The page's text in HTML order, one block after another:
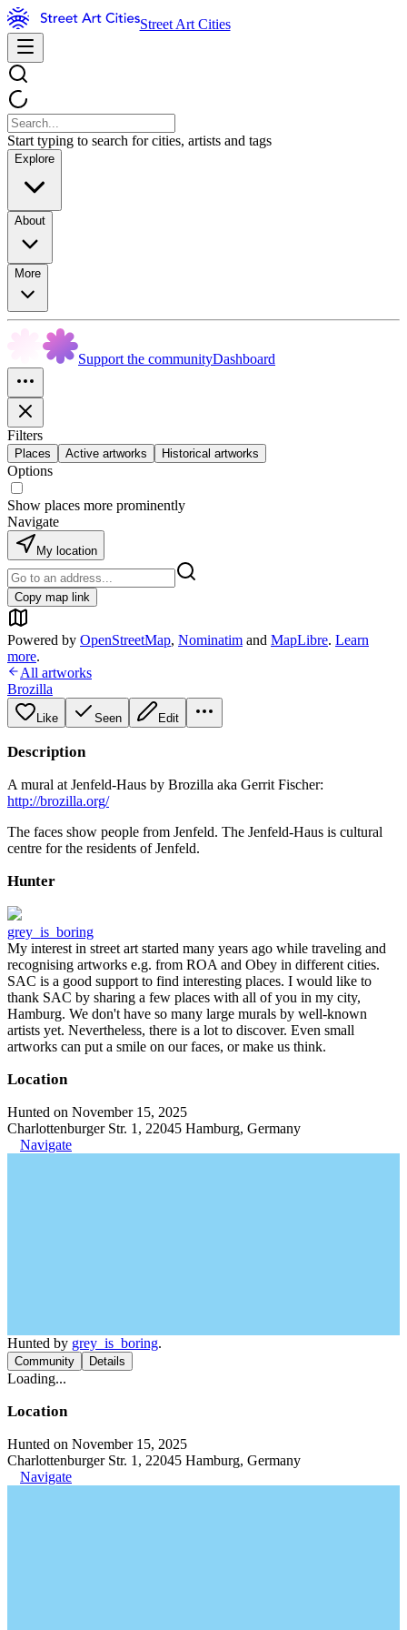
Street Art Cities
Start typing to search for cities, artists and tags
Explore
About
More
Support the communityDashboard
Filters
Places Active artworks Historical artworks
Options
Show places more prominently
Navigate
My location
Copy map link
Powered by OpenStreetMap, Nominatim and MapLibre. Learn
more.
All artworks
Brozilla
Like Seen Edit
Description
A mural at Jenfeld-Haus by Brozilla aka Gerrit Fischer:
http://brozilla.org/
The faces show people from Jenfeld. The Jenfeld-Haus is cultural
centre for the residents of Jenfeld.
Hunter
grey_is_boring
My interest in street art started many years ago while traveling and
recognising artworks e.g. from ROA and Obey in different cities.
SAC is a good support to find interesting places. I would like to
thank SAC by sharing a few places with all of you in my city,
Hamburg. We don't have so many large murals by well-known
artists yet. Nevertheless, there is a lot to discover. Even small
artworks can put a smile on our faces, or make us think.
Location
Hunted on November 15, 2025
Charlottenburger Str. 1, 22045 Hamburg, Germany
Navigate
Hunted by grey_is_boring.
Community Details
Loading...
Location
Hunted on November 15, 2025
Charlottenburger Str. 1, 22045 Hamburg, Germany
Navigate